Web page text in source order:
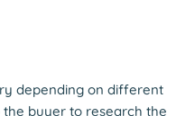
depending on different
the buyer to research the